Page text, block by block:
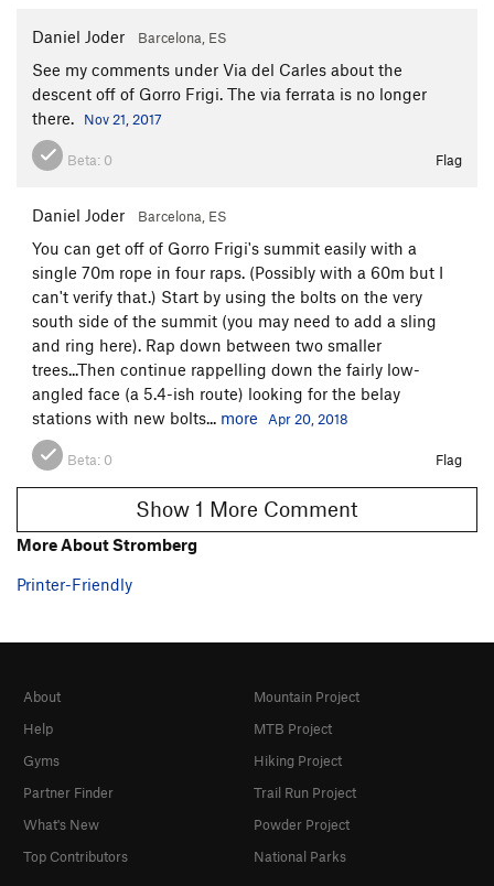
Daniel Joder Barcelona, ES
See my comments under Via del Carles about the
descent off of Gorro Frigi. The via ferrata is no longer
there.
Nov 21, 2017
Beta: 0 Flag
Daniel Joder Barcelona, ES
You can get off of Gorro Frigi's summit easily with a
single 70m rope in four raps. (Possibly with a 60m but I
can't verify that.) Start by using the bolts on the very
south side of the summit (you may need to add a sling
and ring here). Rap down between two smaller
trees...Then continue rappelling down the fairly low-
angled face (a 5.4-ish route) looking for the belay
stations with new bolts... more Apr 20, 2018
Beta: 0 Flag
Show 1 More Comment
More About Stromberg
Printer-Friendly
About
Help
Gyms
Partner Finder
What's New
Top Contributors
Mountain Project
MTB Project
Hiking Project
Trail Run Project
Powder Project
National Parks